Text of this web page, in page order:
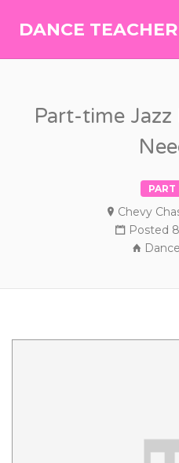
DANCE
Part-time Jazz
PART
Chevy
Posted